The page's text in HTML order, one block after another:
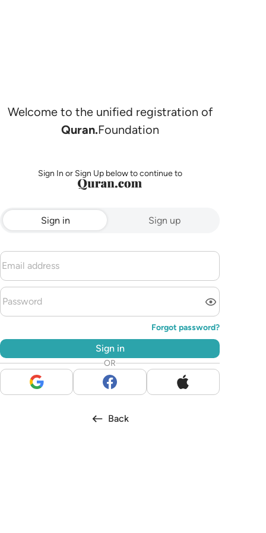
Welcome to the unified registration of
Quran.Foundation
Sign In or Sign Up below to continue to
Sign in Sign up
Forgot password?
Sign in
OR
Back